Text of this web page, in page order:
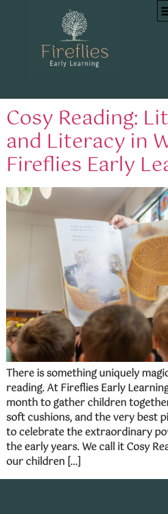
Tag:literacy
Cosy Reading:
and Literacy in
Fireflies Early
There is something uniquely
reading. At Fireflies Early
month to gather children
soft cushions, and the very best
to celebrate the extraordinary
the early years. We call it Cosy
our children […]